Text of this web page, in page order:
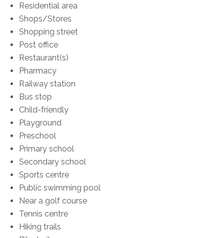
Residential area
Shops/Stores
Shopping street
Post office
Restaurant(s)
Pharmacy
Railway station
Bus stop
Child-friendly
Playground
Preschool
Primary school
Secondary school
Sports centre
Public swimming pool
Near a golf course
Tennis centre
Hiking trails